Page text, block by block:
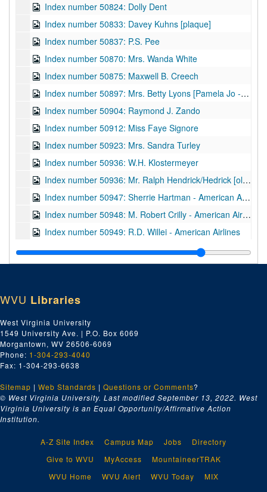
Index number 50824: Dolly Dent
Index number 50833: Davey Kuhns [plaque]
Index number 50837: P.S. Pee
Index number 50870: Mrs. Wanda White
Index number 50875: Maxwell B. Creech
Index number 50897: Mrs. Betty Lyons [Pamela Jo - 2 months]
Index number 50904: Raymond J. Zando
Index number 50912: Miss Faye Signore
Index number 50923: Mrs. Sandra Turley
Index number 50936: W.H. Klostermeyer
Index number 50936: Mr. Ralph Hendrick/Hedrick [old home]
Index number 50947: Sherrie Hartman - American Airlines
Index number 50948: M. Robert Crilly - American Airlines
Index number 50949: R.D. Willei - American Airlines
Index number 50950: Mary Roberts - American Airlines
Index number 50953: Paul E. Wehrle
Index number 50959: Harry Silverstein - Midwest Steel
Index number 50985: Mrs. Earl Smith [man, woman]
Index number 50989: Avis Hill
Index number 50989.5: Mrs. Eva Witt [marine]
Index number 51827: Linda De Rito
Index number 51827: Marlene Brown
Index number 51832: Sam Lewis
Index number 51849: Mrs. Elia Baccari
Index number 51898: Mrs. Lola Clendennin [man and woman]
Index number 51911: Miss Ruth Miller - American Air Lines
WVU Libraries
West Virginia University
1549 University Ave. | P.O. Box 6069
Morgantown, WV 26506-6069
Phone: 1-304-293-4040
Fax: 1-304-293-6638
Sitemap | Web Standards | Questions or Comments?
© West Virginia University. Last modified September 13, 2022. West
Virginia University is an Equal Opportunity/Affirmative Action
Institution.
A-Z Site Index Campus Map Jobs
Directory
Give to WVU
MyAccess
MountaineerTRAK
WVU Home
WVU Alert WVU Today MIX